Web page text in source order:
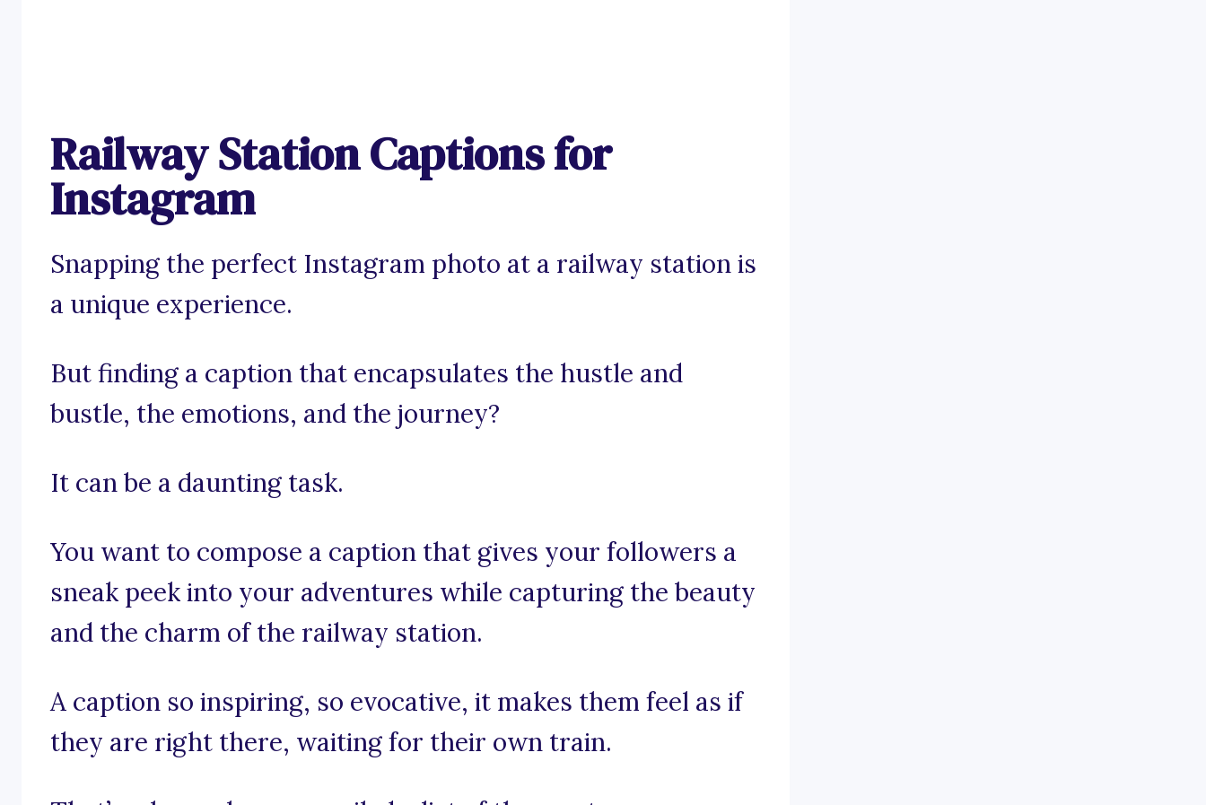
Railway Station Captions for
Instagram
Snapping the perfect Instagram photo at a railway station is
a unique experience.
But finding a caption that encapsulates the hustle and
bustle, the emotions, and the journey?
It can be a daunting task.
You want to compose a caption that gives your followers a
sneak peek into your adventures while capturing the beauty
and the charm of the railway station.
A caption so inspiring, so evocative, it makes them feel as if
they are right there, waiting for their own train.